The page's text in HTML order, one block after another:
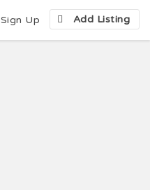
Sign Up Add Listing